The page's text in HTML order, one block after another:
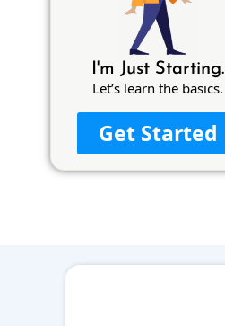
I'm Just Starting.
Let’s learn the basics.
Get Started